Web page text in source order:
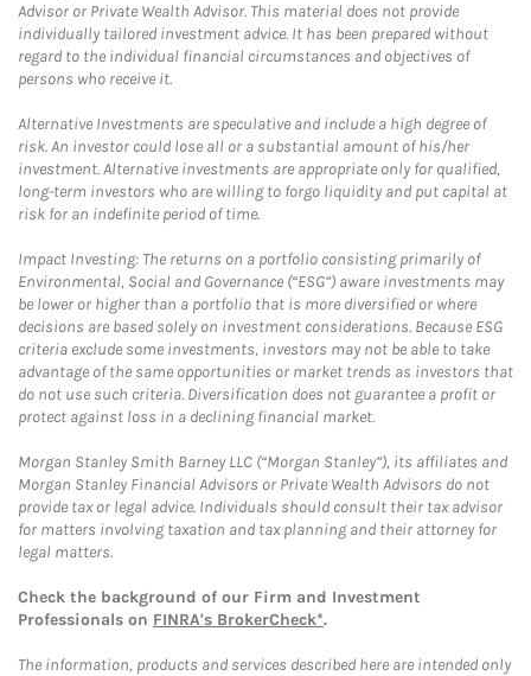
Advisor or Private Wealth Advisor. This material does not provide
individually tailored investment advice. It has been prepared without
regard to the individual financial circumstances and objectives of
persons who receive it.
Alternative Investments are speculative and include a high degree of
risk. An investor could lose all or a substantial amount of his/her
investment. Alternative investments are appropriate only for qualified,
long-term investors who are willing to forgo liquidity and put capital at
risk for an indefinite period of time.
Impact Investing: The returns on a portfolio consisting primarily of
Environmental, Social and Governance (“ESG”) aware investments may
be lower or higher than a portfolio that is more diversified or where
decisions are based solely on investment considerations. Because ESG
criteria exclude some investments, investors may not be able to take
advantage of the same opportunities or market trends as investors that
do not use such criteria. Diversification does not guarantee a profit or
protect against loss in a declining financial market.
Morgan Stanley Smith Barney LLC (“Morgan Stanley”), its affiliates and
Morgan Stanley Financial Advisors or Private Wealth Advisors do not
provide tax or legal advice. Individuals should consult their tax advisor
for matters involving taxation and tax planning and their attorney for
legal matters.
Check the background of our Firm and Investment
Professionals on FINRA's BrokerCheck*.
The information, products and services described here are intended only